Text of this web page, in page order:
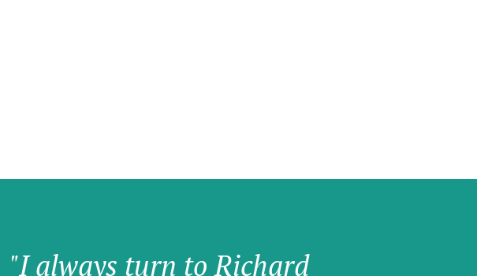
"I always turn to Richard